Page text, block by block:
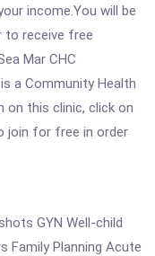
income.You will be
to receive free
Mar CHC
a Community Health
on this clinic, click on
join for free in order
GYN Well-child
Family Planning Acute